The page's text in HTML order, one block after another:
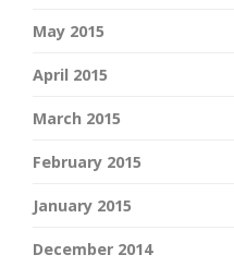
May 2015
April 2015
March 2015
February 2015
January 2015
December 2014